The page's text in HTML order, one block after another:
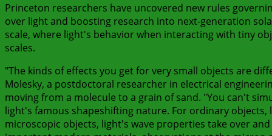
Princeton researchers have uncovered new rules
over light and boosting research into next-generation
scale, where light's behavior when interacting with tiny
scales.
"The kinds of effects you get for very small objects are
Molesky, a postdoctoral researcher in electrical
moving from a molecule to a grain of sand. "You can't
light's famous shapeshifting nature. For ordinary
microscopic objects, light's wave properties take over